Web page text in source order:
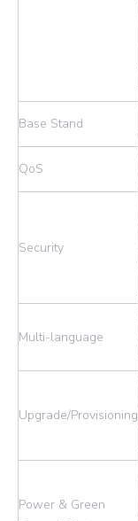
Base Stand
QoS
Security
Multi-language
Upgrade/Provisioning
Power & Green